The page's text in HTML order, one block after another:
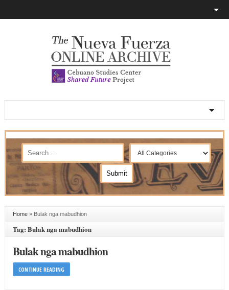
Home» Bulak nga mabudhion
Tag: Bulak nga mabudhion
Bulak nga mabudhion
CONTINUE READING